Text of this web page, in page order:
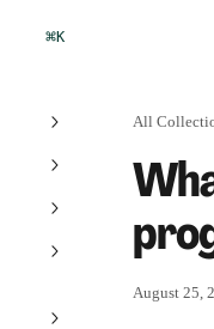
⌘K
All
August 25,